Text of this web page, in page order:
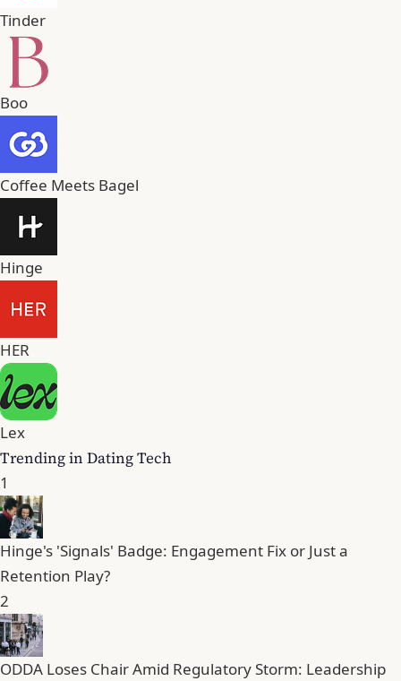
Tinder
Boo
Coffee Meets Bagel
Hinge
HER
Lex
Trending in Dating Tech
1
Hinge's 'Signals' Badge: Engagement Fix or Just a
Retention Play?
2
ODDA Loses Chair Amid Regulatory Storm: Leadership